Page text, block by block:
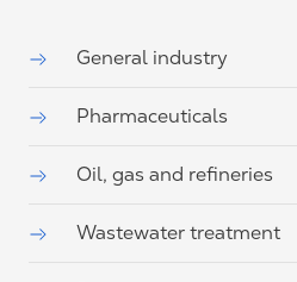
General industry
Pharmaceuticals
Oil, gas and refineries
Wastewater treatment